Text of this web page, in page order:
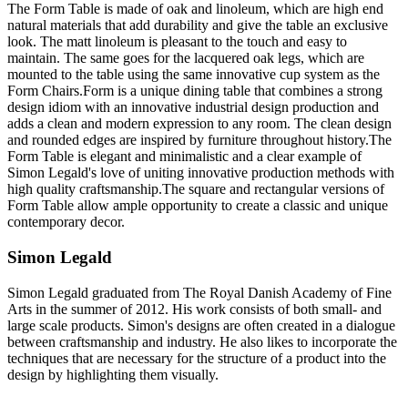
The Form Table is made of oak and linoleum, which are high end
natural materials that add durability and give the table an exclusive
look. The matt linoleum is pleasant to the touch and easy to
maintain. The same goes for the lacquered oak legs, which are
mounted to the table using the same innovative cup system as the
Form Chairs.Form is a unique dining table that combines a strong
design idiom with an innovative industrial design production and
adds a clean and modern expression to any room. The clean design
and rounded edges are inspired by furniture throughout history.The
Form Table is elegant and minimalistic and a clear example of
Simon Legald's love of uniting innovative production methods with
high quality craftsmanship.The square and rectangular versions of
Form Table allow ample opportunity to create a classic and unique
contemporary decor.
Simon Legald
Simon Legald graduated from The Royal Danish Academy of Fine
Arts in the summer of 2012. His work consists of both small- and
large scale products. Simon's designs are often created in a dialogue
between craftsmanship and industry. He also likes to incorporate the
techniques that are necessary for the structure of a product into the
design by highlighting them visually.